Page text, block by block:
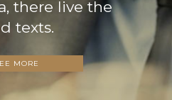
there live the
texts.
MORE